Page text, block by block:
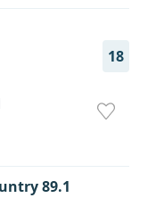
18
89.1